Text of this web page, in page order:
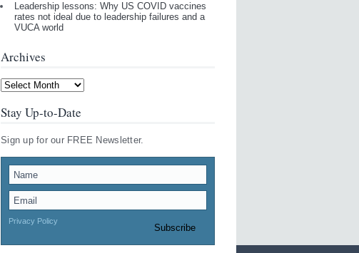
Leadership lessons: Why US COVID vaccines
rates not ideal due to leadership failures and a
VUCA world
Archives
Archives
Stay Up-to-Date
Sign up for our FREE Newsletter.
Privacy Policy